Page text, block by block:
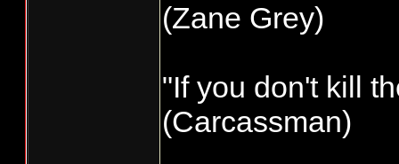
wild, that could
total numbers.
getting done
(Zane Grey)
"If you don't kill
(Carcassman)